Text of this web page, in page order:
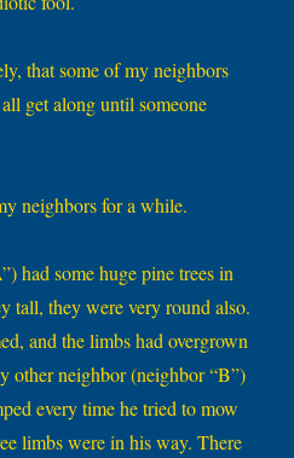
that some of my neighbors
get along until someone
neighbors for a while.
had some huge pine trees in
tall, they were very round also.
and the limbs had overgrown
other neighbor (neighbor “B”)
every time he tried to mow
limbs were in his way. There